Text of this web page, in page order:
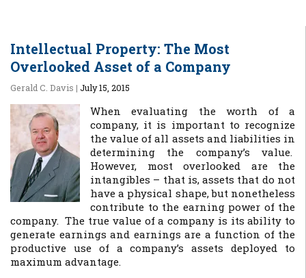
Intellectual Property: The Most
Overlooked Asset of a Company
Gerald C. Davis | July 15, 2015
When evaluating the worth of a
company, it is important to recognize
the value of all assets and liabilities in
determining the company’s value.
However, most overlooked are the
intangibles – that is, assets that do not
have a physical shape, but nonetheless
contribute to the earning power of the
company. The true value of a company is its ability to
generate earnings and earnings are a function of the
productive use of a company’s assets deployed to
maximum advantage.